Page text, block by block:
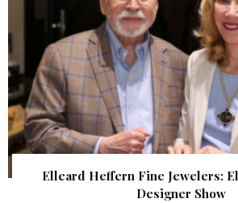
Elleard Heffern Fine Jewelers:
Designer Show